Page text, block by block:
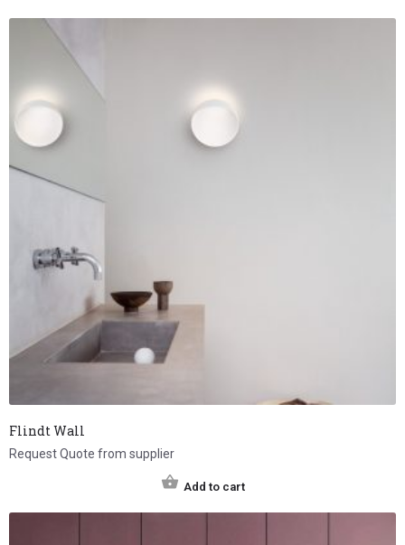
Flindt Wall
Request Quote from supplier
Add to cart